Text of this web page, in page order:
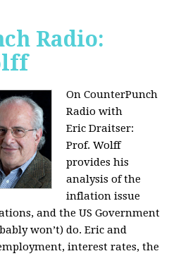
Radio:
On CounterPunch
Radio with
Eric Draitser:
Prof. Wolff
provides his
analysis of the
inflation issue
and the US Government
won’t) do. Eric and
interest rates, the